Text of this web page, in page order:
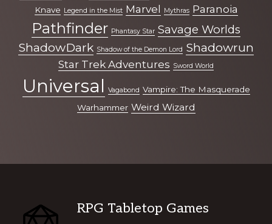
Knave Legend in the Mist Marvel Mythras Paranoia
Pathfinder Phantasy Star Savage Worlds
ShadowDark Shadow of the Demon Lord Shadowrun
Star Trek Adventures Sword World
Universal Vagabond Vampire: The Masquerade
Warhammer Weird Wizard
Footer
RPG Tabletop Games